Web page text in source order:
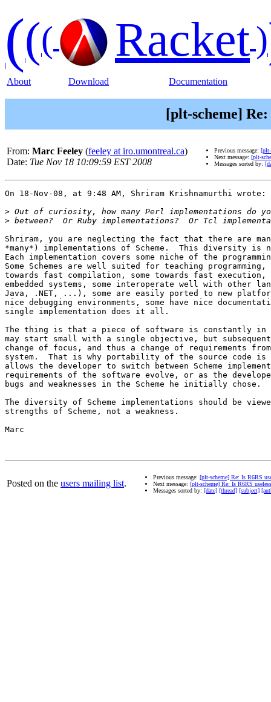
((( Racket)
About Download Documentation
[plt-scheme]
From: Marc Feeley (feeley at iro.umontreal.ca)
Date: Tue Nov 18 10:09:59 EST 2008
Previous message: [plt-
Next message: [plt-
Messages sorted by:
On 18-Nov-08, at 9:48 AM, Shriram Krishnamurthi wrote:
>
>
Shriram, you are neglecting the fact that there are
*many*) implementations of Scheme.  This diversity
Each implementation covers some niche of the
Some Schemes are well suited for teaching
towards fast compilation, some towards fast
embedded systems, some interoperate well with other
Java, .NET, ...), some are easily ported to new
nice debugging environments, some have nice
single implementation does it all.
The thing is that a piece of software is constantly
may start small with a single objective, but
change of focus, and thus a change of requirements
system.  That is why portability of the source code
allows the developer to switch between Scheme
requirements of the software evolve, or as the
bugs and weaknesses in the Scheme he initially chose.
The diversity of Scheme implementations should be
strengths of Scheme, not a weakness.
Marc
Posted on the users mailing list.
Previous message: [plt-scheme] Re: Is R6RS
Next message: [plt-scheme] Re: Is R6RS
Messages sorted by: [date] [thread] [subject]